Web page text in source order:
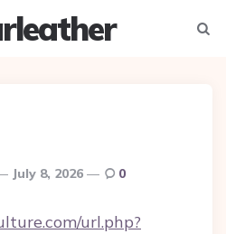
July 8, 2026 0
url.php?